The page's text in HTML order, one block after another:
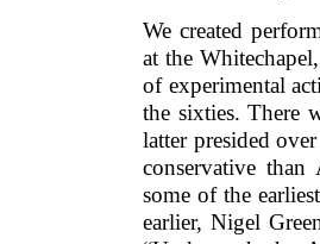
We created
at the
of experimental
the sixties. There
latter presided
conservative
some of the
earlier, Nigel